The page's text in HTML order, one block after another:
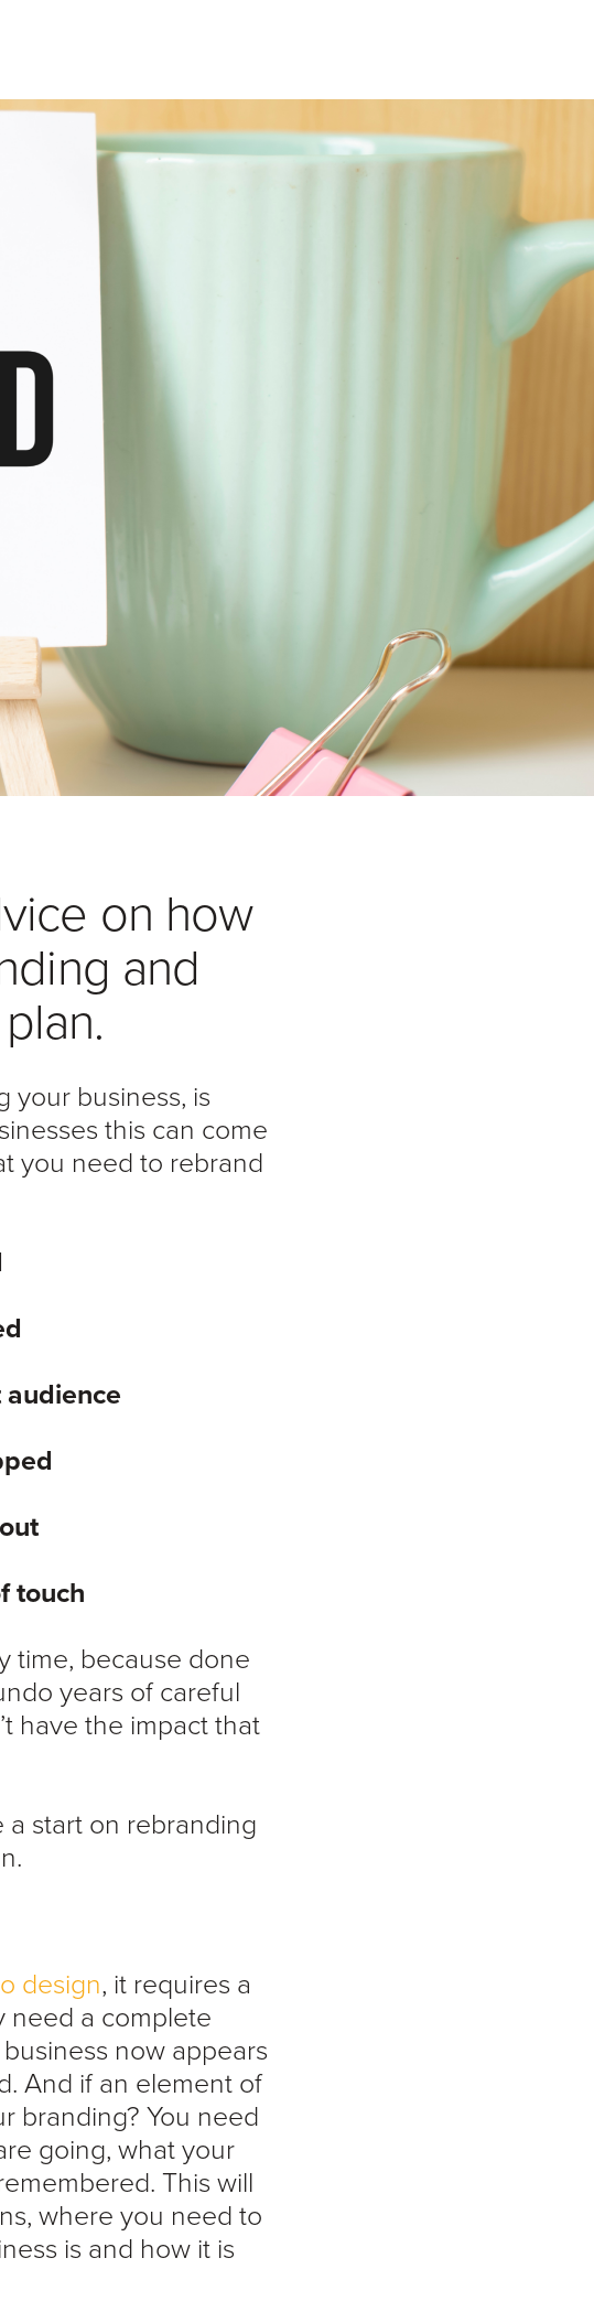
on how
and
your business, is
this can come
you need to rebrand
touch
time, because done
years of careful
have the impact that
start on rebranding
design, it requires a
need a complete
now appears
And if an element of
branding? You need
going, what your
This will
where you need to
is and how it is